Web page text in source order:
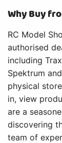
Why Buy
RC Model
authorised
including
Spektrum
physical
in, view
are a
discovering
team of